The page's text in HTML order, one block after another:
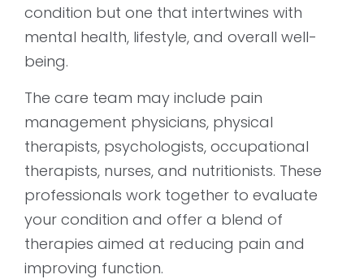
condition but one that intertwines with
mental health, lifestyle, and overall well-
being.
The care team may include pain
management physicians, physical
therapists, psychologists, occupational
therapists, nurses, and nutritionists. These
professionals work together to evaluate
your condition and offer a blend of
therapies aimed at reducing pain and
improving function.